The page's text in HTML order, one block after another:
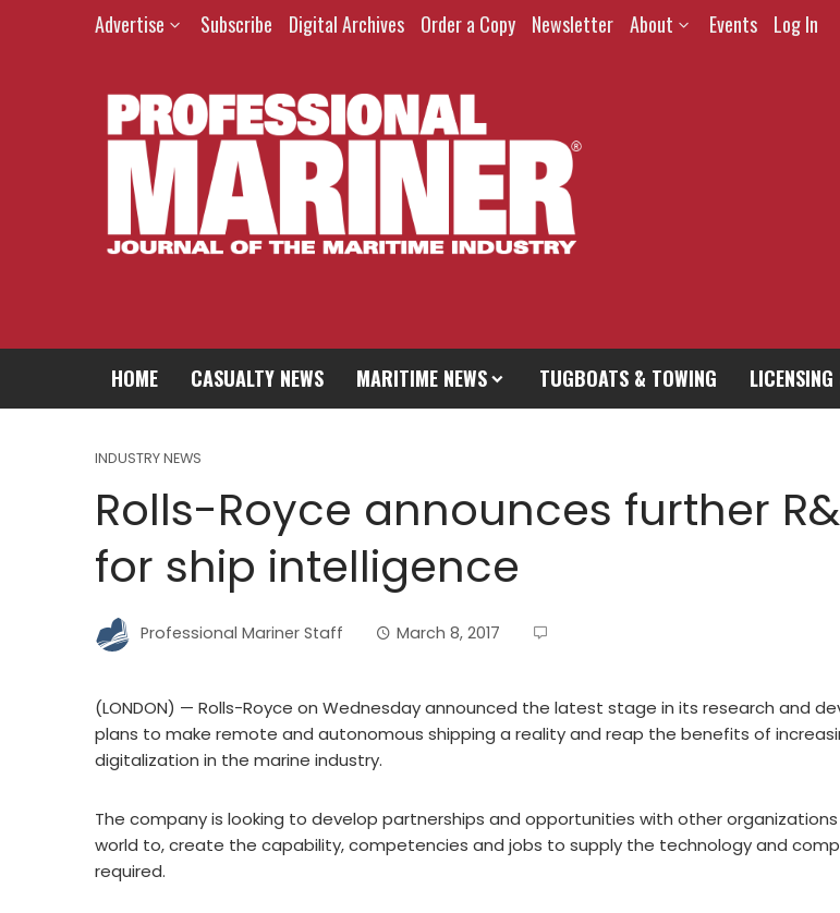
Advertise Subscribe Digital Archives Order a Copy Newsletter About Events Log In
HOME CASUALTY NEWS MARITIME NEWS TUGBOATS & TOWING
INDUSTRY NEWS
Rolls-Royce announces further
for ship intelligence
Professional Mariner Staff March 8, 2017
(LONDON) — Rolls-Royce on Wednesday announced the latest stage in its research and
plans to make remote and autonomous shipping a reality and reap the benefits of
digitalization in the marine industry.
The company is looking to develop partnerships and opportunities with other
world to, create the capability, competencies and jobs to supply the technology and
required.